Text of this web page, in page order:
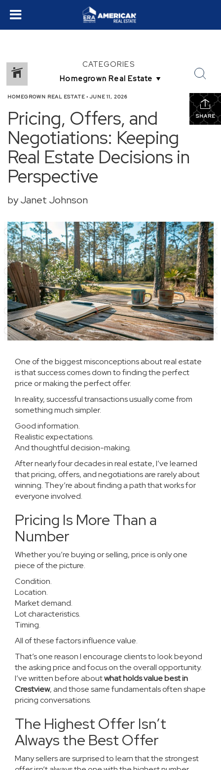
CATEGORIES
SHARE
HOMEGROWN REAL ESTATE • JUNE 11, 2026
Pricing, Offers, and
Negotiations: Keeping
Real Estate Decisions in
Perspective
by Janet Johnson
One of the biggest misconceptions about real estate
is that success comes down to finding the perfect
price or making the perfect offer.
In reality, successful transactions usually come from
something much simpler.
Good information.
Realistic expectations.
And thoughtful decision-making.
After nearly four decades in real estate, I’ve learned
that pricing, offers, and negotiations are rarely about
winning. They’re about finding a path that works for
everyone involved.
Pricing Is More Than a
Number
Whether you’re buying or selling, price is only one
piece of the picture.
Condition.
Location.
Market demand.
Lot characteristics.
Timing.
All of these factors influence value.
That’s one reason I encourage clients to look beyond
the asking price and focus on the overall opportunity.
I’ve written before aboutwhat holds value best in
Crestview, and those same fundamentals often shape
pricing conversations.
The Highest Offer Isn’t
Always the Best Offer
Many sellers are surprised to learn that the strongest